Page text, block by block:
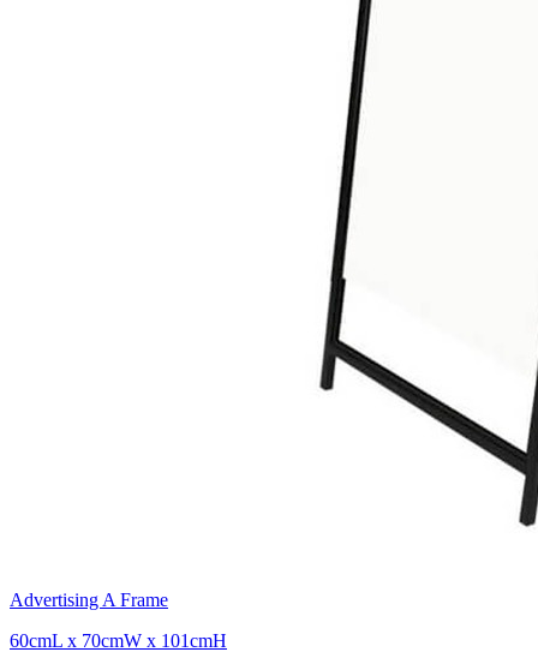
Advertising A Frame
60cmL x 70cmW x 101cmH